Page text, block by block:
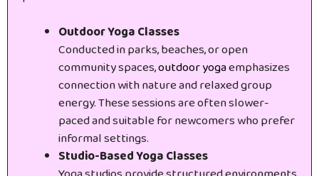
Outdoor Yoga Classes
Conducted in parks, beaches, or open
community spaces,outdoor yogaemphasizes
connection with nature and relaxed group
energy. These sessions are often slower-
paced and suitable for newcomers who prefer
informal settings.
Studio-Based Yoga Classes